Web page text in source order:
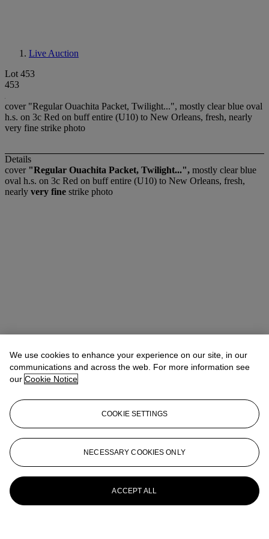
Live Auction
Lot 453
453
cover "Regular Ouachita Packet, Twilight...", mostly clear blue oval
h.s. on 3c Red on buff entire (U10) to New Orleans, fresh, nearly
very fine strike photo
Details
cover "Regular Ouachita Packet, Twilight...", mostly clear blue
oval h.s. on 3c Red on buff entire (U10) to New Orleans, fresh,
nearly very fine strike photo
We use cookies to enhance your experience on our site, in our
communications and across the web. For more information see
our Cookie Notice
COOKIE SETTINGS
NECESSARY COOKIES ONLY
ACCEPT ALL